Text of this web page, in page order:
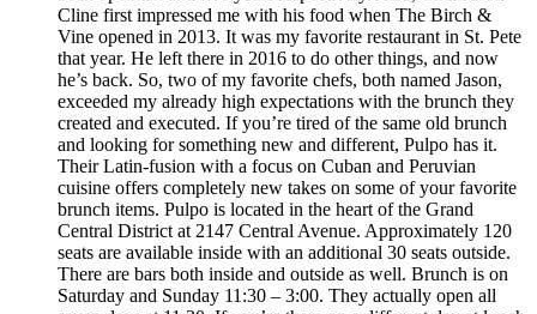
Cline first impressed me with his food when The Birch &
Vine opened in 2013. It was my favorite restaurant in St. Pete
that year. He left there in 2016 to do other things, and now
he’s back. So, two of my favorite chefs, both named Jason,
exceeded my already high expectations with the brunch they
created and executed. If you’re tired of the same old brunch
and looking for something new and different, Pulpo has it.
Their Latin-fusion with a focus on Cuban and Peruvian
cuisine offers completely new takes on some of your favorite
brunch items. Pulpo is located in the heart of the Grand
Central District at 2147 Central Avenue. Approximately 120
seats are available inside with an additional 30 seats outside.
There are bars both inside and outside as well. Brunch is on
Saturday and Sunday 11:30 – 3:00. They actually open all